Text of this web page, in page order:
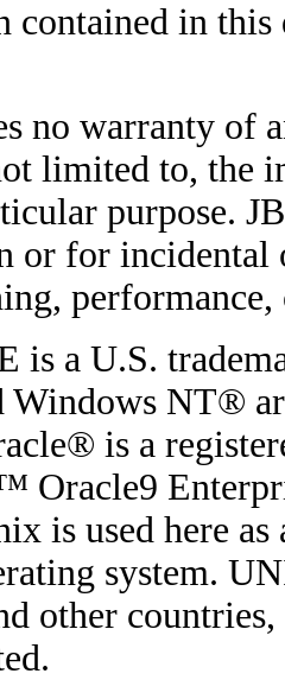
in this
no warranty of
limited to, the
purpose.
or for incidental
is a U.S.
NT®
is a
Oracle9
is used here
system.
other